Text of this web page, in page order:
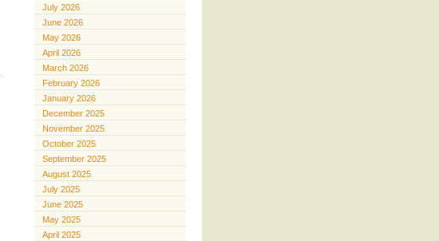
July 2026
June 2026
May 2026
April 2026
March 2026
February 2026
January 2026
December 2025
November 2025
October 2025
September 2025
August 2025
July 2025
June 2025
May 2025
April 2025